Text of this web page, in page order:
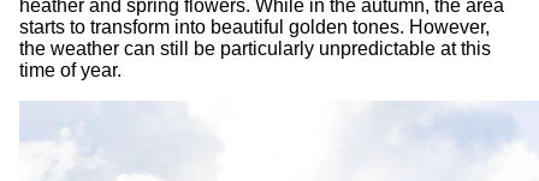
heather and spring flowers. While in the autumn, the area
starts to transform into beautiful golden tones. However,
the weather can still be particularly unpredictable at this
time of year.